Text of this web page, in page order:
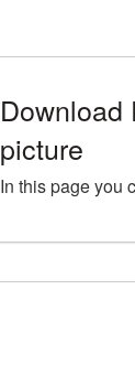
Download
picture
In this page you